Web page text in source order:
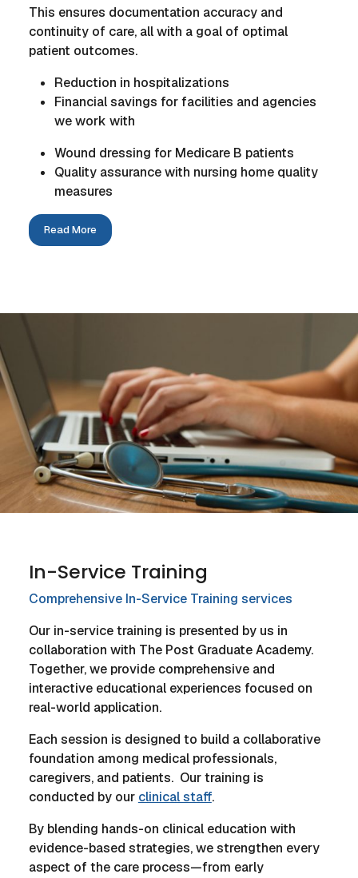
This ensures documentation accuracy and
continuity of care, all with a goal of optimal
patient outcomes.
Reduction in hospitalizations
Financial savings for facilities and agencies
we work with
Wound dressing for Medicare B patients
Quality assurance with nursing home quality
measures
Read More
In-Service Training
Comprehensive In-Service Training services
Our in-service training is presented by us in
collaboration with The Post Graduate Academy.
Together, we provide comprehensive and
interactive educational experiences focused on
real-world application.
Each session is designed to build a collaborative
foundation among medical professionals,
caregivers, and patients. Our training is
conducted by our clinical staff.
By blending hands-on clinical education with
evidence-based strategies, we strengthen every
aspect of the care process—from early